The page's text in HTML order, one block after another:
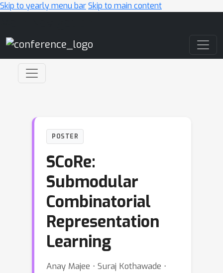
Skip to yearly menu barSkip to main content
POSTER
SCoRe:
Submodular
Combinatorial
Representation
Learning
Anay Majee ⋅ Suraj Kothawade ⋅